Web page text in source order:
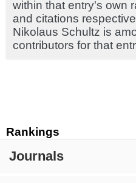
Rankings
Journals
within that entry's own
and citations
Nikolaus Schultz is
contributors for that